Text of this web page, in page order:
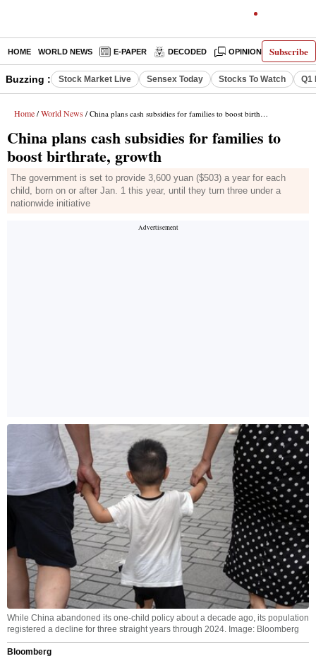
Subscribe
HOME WORLD NEWS E-PAPER DECODED OPINION INDIA
Buzzing : Stock Market Live Sensex Today Stocks To Watch Q1
Home / World News / China plans cash subsidies for families to boost birthrate, growth
China plans cash subsidies for families to
boost birthrate, growth
The government is set to provide 3,600 yuan ($503) a year for each
child, born on or after Jan. 1 this year, until they turn three under a
nationwide initiative
While China abandoned its one-child policy about a decade ago, its population
registered a decline for three straight years through 2024. Image: Bloomberg
Bloomberg